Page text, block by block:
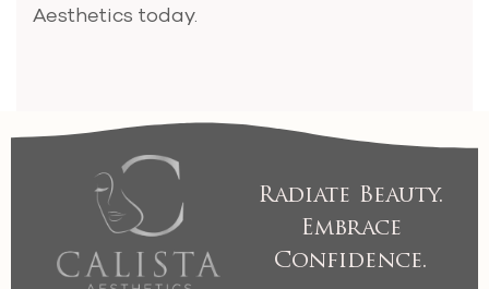
Aesthetics today.
Radiate Beauty.
Embrace
Confidence.